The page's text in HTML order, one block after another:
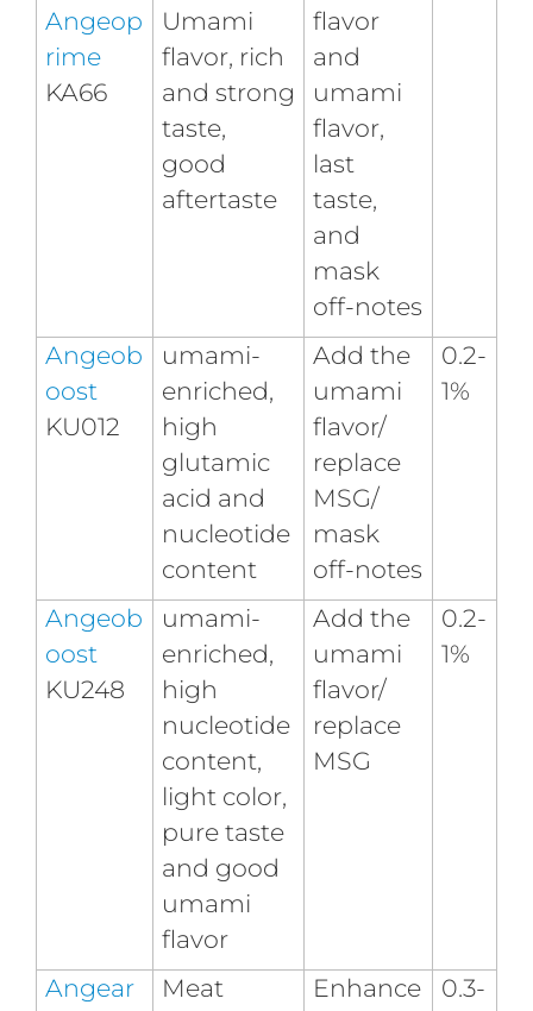
Angeop
rime
KA66
Umami
flavor, rich
and strong
taste,
good
aftertaste
flavor
and
umami
flavor,
last
taste,
and
mask
off-notes
Angeob
oost
KU012
umami-
enriched,
high
glutamic
acid and
nucleotide
content
Add the
umami
flavor/
replace
MSG/
mask
off-notes
0.2-
1%
Angeob
oost
KU248
umami-
enriched,
high
nucleotide
content,
light color,
pure taste
and good
umami
flavor
Add the
umami
flavor/
replace
MSG
0.2-
1%
Angear
Meat
Enhance
0.3-